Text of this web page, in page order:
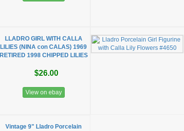
LLADRO GIRL WITH CALLA
LILIES (NINA con CALAS) 1969
RETIRED 1998 CHIPPED LILIES
$26.00
View on ebay
Vintage 9" Lladro Porcelain